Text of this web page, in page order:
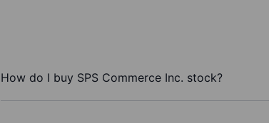
How do I buy SPS Commerce Inc. stock?